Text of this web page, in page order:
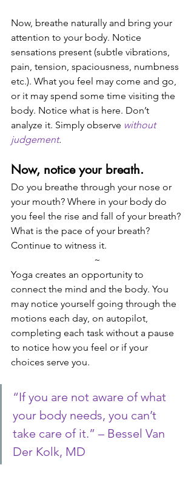
Now, breathe naturally and bring your
attention to your body. Notice
sensations present (subtle vibrations,
pain, tension, spaciousness, numbness
etc.). What you feel may come and go,
or it may spend some time visiting the
body. Notice what is here. Don’t
analyze it. Simply observe without
judgement.
Now, notice your breath.
Do you breathe through your nose or
your mouth? Where in your body do
you feel the rise and fall of your breath?
What is the pace of your breath?
Continue to witness it.
~
Yoga creates an opportunity to
connect the mind and the body. You
may notice yourself going through the
motions each day, on autopilot,
completing each task without a pause
to notice how you feel or if your
choices serve you.
“If you are not aware of what
your body needs, you can’t
take care of it.” – Bessel Van
Der Kolk, MD